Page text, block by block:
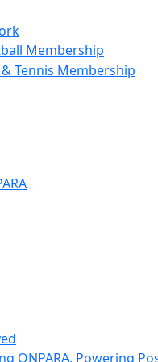
Membership
Tennis Membership
ONPARA, Powering